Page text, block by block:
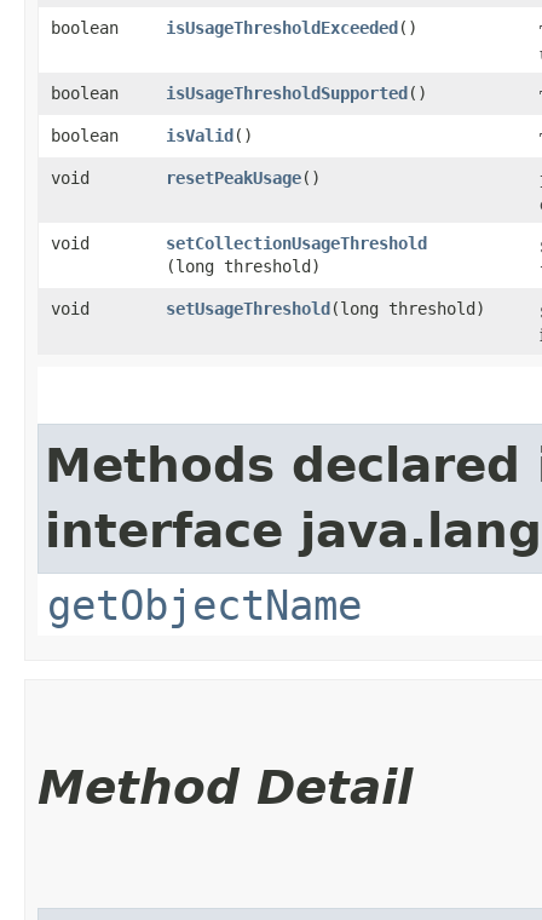
boolean
isUsageThresholdExceeded()
boolean
isUsageThresholdSupported()
boolean
isValid()
void
resetPeakUsage()
void
setCollectionUsageThreshold
(long threshold)
void
setUsageThreshold​(long threshold)
Methods declared
interface
getObjectName
Method Detail